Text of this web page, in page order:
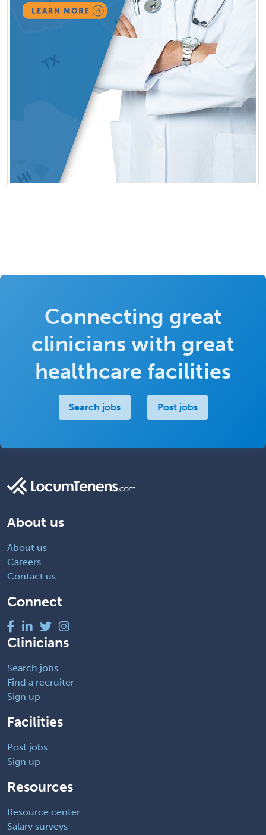
Connecting great
clinicians with great
healthcare facilities
Search jobs Post jobs
About us
About us
Careers
Contact us
Connect
Clinicians
Search jobs
Find a recruiter
Sign up
Facilities
Post jobs
Sign up
Resources
Resource center
Salary surveys